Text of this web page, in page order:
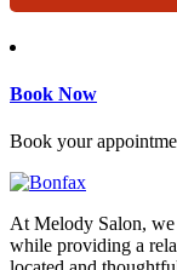
Book Now
Book your
At Melody Salon, we
while providing a